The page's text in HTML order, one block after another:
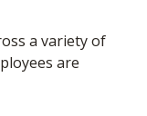
a variety of
are